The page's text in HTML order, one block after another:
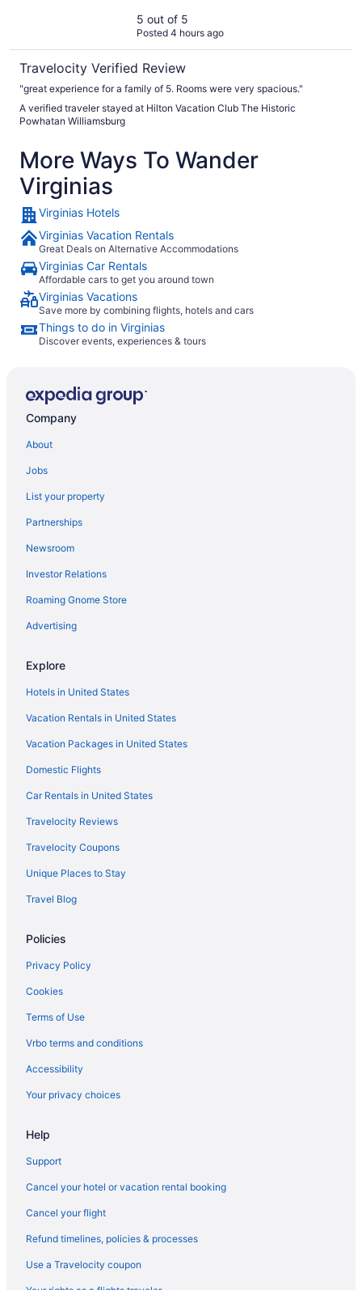
5 out of 5
Posted 4 hours ago
Travelocity Verified Review
"great experience for a family of 5. Rooms were very spacious."
A verified traveler stayed at Hilton Vacation Club The Historic
Powhatan Williamsburg
More Ways To Wander
Virginias
Virginias Hotels
Virginias Vacation Rentals
Great Deals on Alternative Accommodations
Virginias Car Rentals
Affordable cars to get you around town
Virginias Vacations
Save more by combining flights, hotels and cars
Things to do in Virginias
Discover events, experiences & tours
Company
About
Jobs
List your property
Partnerships
Newsroom
Investor Relations
Roaming Gnome Store
Advertising
Explore
Hotels in United States
Vacation Rentals in United States
Vacation Packages in United States
Domestic Flights
Car Rentals in United States
Travelocity Reviews
Travelocity Coupons
Unique Places to Stay
Travel Blog
Policies
Privacy Policy
Cookies
Terms of Use
Vrbo terms and conditions
Accessibility
Your privacy choices
Help
Support
Cancel your hotel or vacation rental booking
Cancel your flight
Refund timelines, policies & processes
Use a Travelocity coupon